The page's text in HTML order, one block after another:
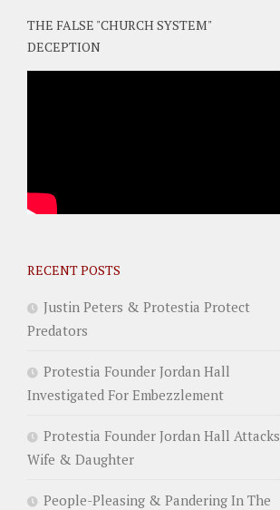
THE FALSE "CHURCH SYSTEM"
DECEPTION
RECENT POSTS
Justin Peters & Protestia Protect
Predators
Protestia Founder Jordan Hall
Investigated For Embezzlement
Protestia Founder Jordan Hall Attacks
Wife & Daughter
People-Pleasing & Pandering In The